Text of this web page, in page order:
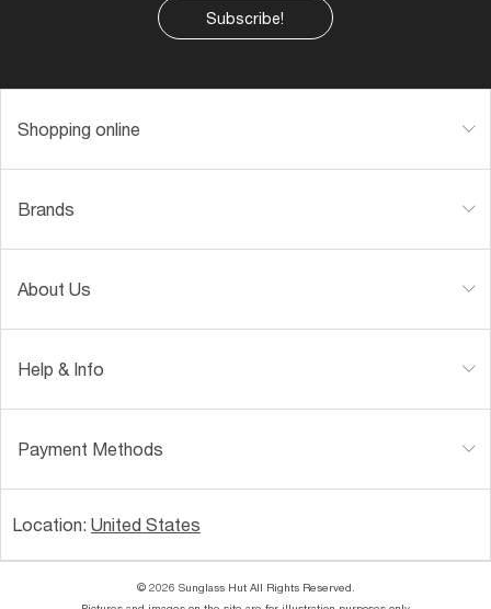
Subscribe!
Shopping online
Brands
About Us
Help & Info
Payment Methods
Location: United States
© 2026 Sunglass Hut All Rights Reserved.